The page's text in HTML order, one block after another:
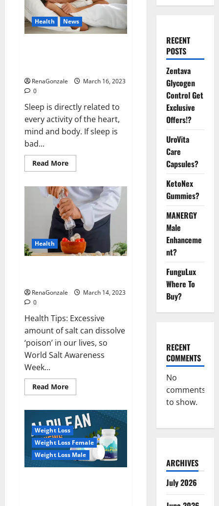
Health News
RenaGonzale
March 16, 2023
0
Sleep is directly related to
every activity of the heart,
mind and body. If sleep is
bad...
Read MoreRead
more
this
the
reason
for
your
sleeplessness?
Find
out
today
itself.
World
Health
RenaGonzale
March 14, 2023
0
Health Tips: Excessive
amount of salt can dissolve
‘poison’ in our lives, so
World Salt Awareness
Week...
Read MoreRead
more
even
a
pinch
of
salt
is
dangerous…
Weight Loss
Weight Loss Female
Weight Loss Male
RECENT
POSTS
Zentava
Glycogen
Control Get
Exclusive
Offers!?
UroVita
Care
Capsules?
KetoNex
Gummies?
MANERGY
Male
Enhanceme
nt?
FunguLux
Where To
Buy?
RECENT
COMMENTS
No
comments
to show.
ARCHIVES
July 2026